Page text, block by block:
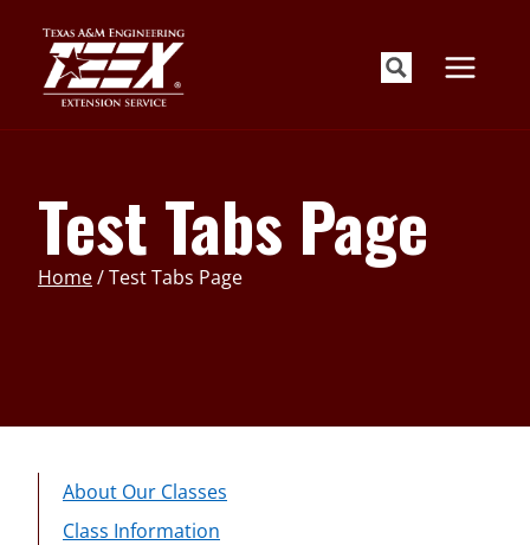
content
Test Tabs Page
Home/Test Tabs Page
About Our Classes
Class Information